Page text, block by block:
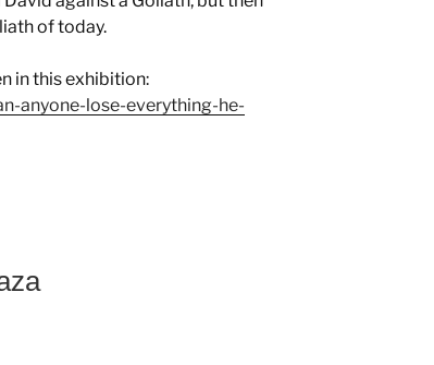
of today.
in this exhibition:
anyone-lose-everything-he-